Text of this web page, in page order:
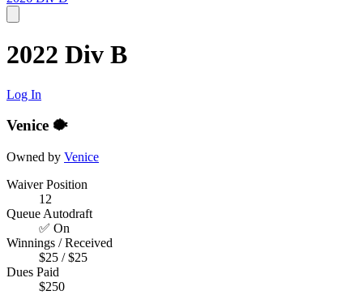
2022 Div B
Log In
Venice 🐡
Owned by Venice
Waiver Position
12
Queue Autodraft
✅ On
Winnings / Received
$25 / $25
Dues Paid
$250